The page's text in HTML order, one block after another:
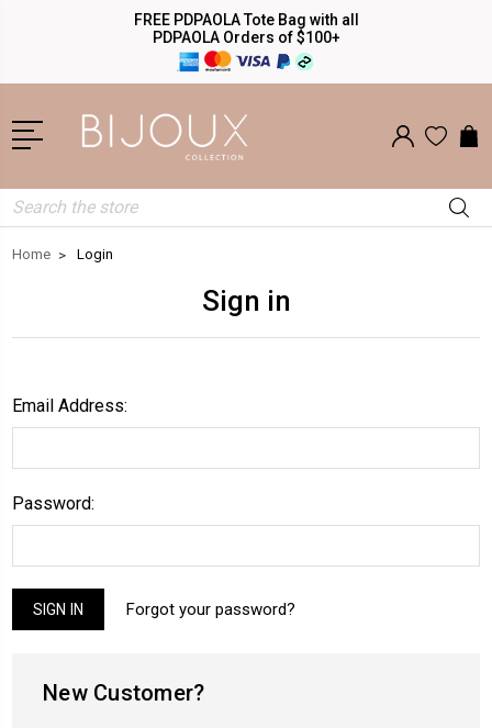
FREE PDPAOLA Tote Bag with all
PDPAOLA Orders of $100+
Search
Home Login
Sign in
Email Address:
Password:
Forgot your password?
New Customer?